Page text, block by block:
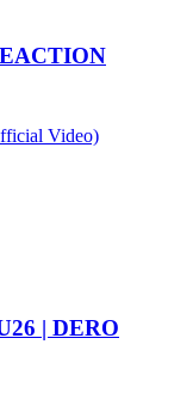
Video)
| DERO